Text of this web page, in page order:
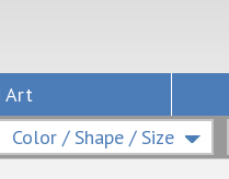
Art
Color / Shape / Size